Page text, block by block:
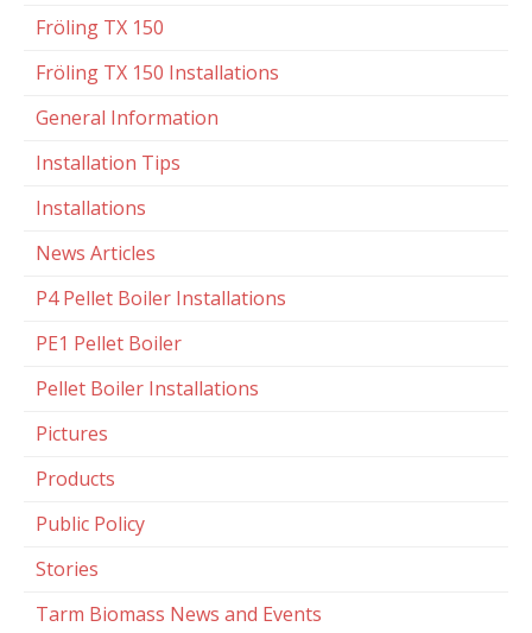
Fröling TX 150
Fröling TX 150 Installations
General Information
Installation Tips
Installations
News Articles
P4 Pellet Boiler Installations
PE1 Pellet Boiler
Pellet Boiler Installations
Pictures
Products
Public Policy
Stories
Tarm Biomass News and Events